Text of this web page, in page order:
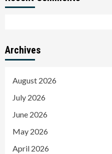
Archives
August 2026
July 2026
June 2026
May 2026
April 2026